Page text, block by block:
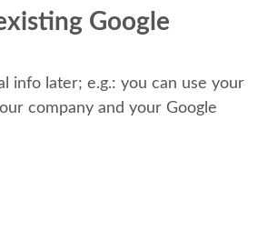
Google
info later; e.g.: you can use your
company and your Google